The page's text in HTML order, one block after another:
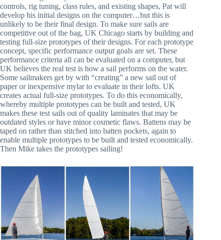
controls, rig tuning, class rules, and existing shapes, Pat will
develop his initial designs on the computer…but this is
unlikely to be their final design. To make sure sails are
competitive out of the bag, UK Chicago starts by building and
testing full-size prototypes of their designs. For each prototype
concept, specific performance output goals are set. These
performance criteria all can be evaluated on a computer, but
UK believes the real test is how a sail performs on the water.
Some sailmakers get by with “creating” a new sail out of
paper or inexpensive mylar to evaluate in their lofts. UK
creates actual full-size prototypes. To do this economically,
whereby multiple prototypes can be built and tested, UK
makes these test sails out of quality laminates that may be
outdated styles or have minor cosmetic flaws. Battens may be
taped on rather than stitched into batten pockets, again to
enable multiple prototypes to be built and tested economically.
Then Mike takes the prototypes sailing!